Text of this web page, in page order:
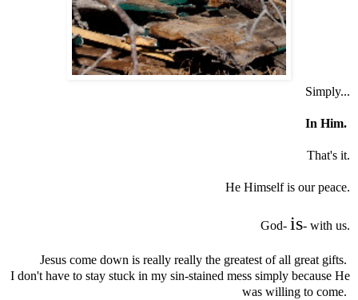
Simply...
In Him.
That's it.
He Himself is our peace.
God- is- with us.
Jesus come down is really really the greatest of all great gifts.
I don't have to stay stuck in my sin-stained mess simply because He
was willing to come.